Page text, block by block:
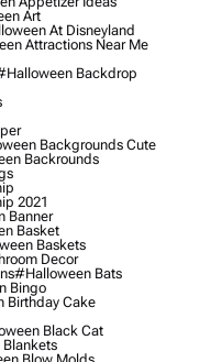
Art
At Disneyland
Attractions Near Me
Backdrop
Backgrounds Cute
Backrounds
2021
Banner
Basket
Baskets
Decor
#halloween Bats
Bingo
Birthday Cake
Black Cat